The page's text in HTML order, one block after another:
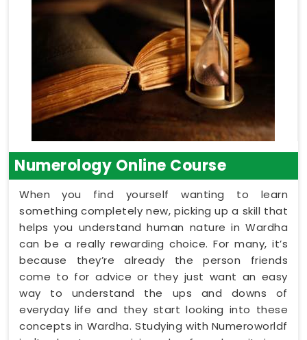
Numerology Online Course
When you find yourself wanting to learn
something completely new, picking up a skill that
helps you understand human nature in Wardha
can be a really rewarding choice. For many, it’s
because they’re already the person friends
come to for advice or they just want an easy
way to understand the ups and downs of
everyday life and they start looking into these
concepts in Wardha. Studying with Numeroworldf